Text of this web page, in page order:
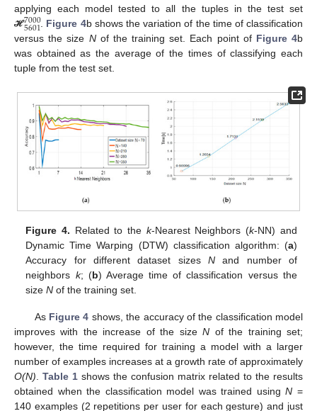
applying each model tested to all the tuples in the test set
ℋ7000
5601. Figure 4b shows the variation of the time of classification
versus the size Nof the training set. Each point of Figure 4b
was obtained as the average of the times of classifying each
tuple from the test set.
Figure 4. Related to the k-Nearest Neighbors (k-NN) and
Dynamic Time Warping (DTW) classification algorithm: (a)
Accuracy for different dataset sizes Nand number of
neighbors k; (b) Average time of classification versus the
sizeN of the training set.
As Figure 4 shows, the accuracy of the classification model
improves with the increase of the sizeN of the training set;
however, the time required for training a model with a larger
number of examples increases at a growth rate of approximately
O(N)
Table 1 shows the confusion matrix related to the results
obtained when the classification model was trained usingN =
140 examples (2 repetitions per user for each gesture) and just